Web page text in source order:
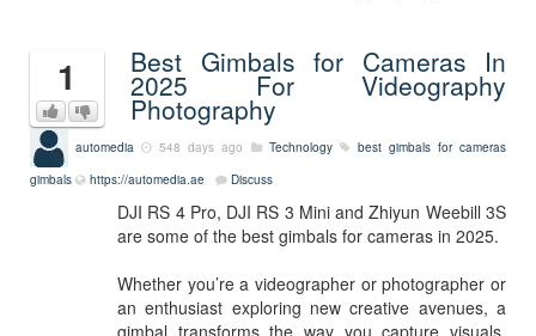
1 Best Gimbals for Cameras In
2025 For Videography
Photography
automedia 548 days ago Technology
best gimbals for cameras
gimbals
https://automedia.ae Discuss
DJI RS 4 Pro, DJI RS 3 Mini and Zhiyun Weebill 3S
are some of the best gimbals for cameras in 2025.
Whether you’re a videographer or photographer or
an enthusiast exploring new creative avenues, a
gimbal transforms the way you capture visuals.